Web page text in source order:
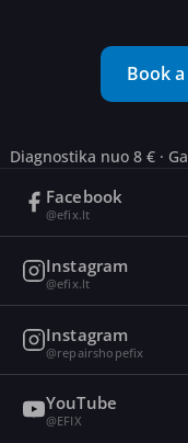
Book
Diagnostika nuo 8 € ·
Facebook
@efix.lt
Instagram
@efix.lt
Instagram
@repairshopefix
YouTube
@EFIX